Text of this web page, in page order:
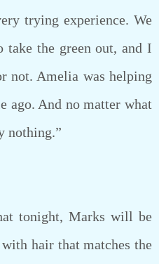
trying experience. We
take the green out, and I
not. Amelia was helping
ago. And no matter what
nothing.”
tonight, Marks will be
hair that matches the